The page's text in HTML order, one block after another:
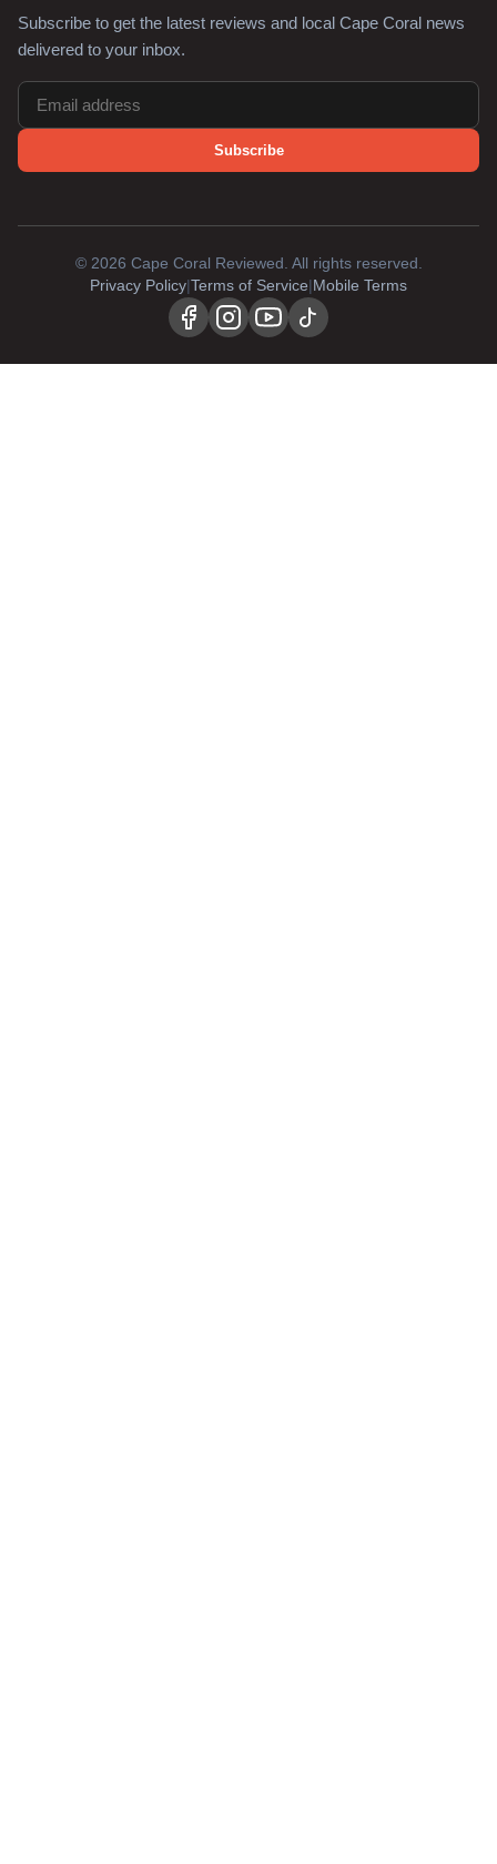
Subscribe to get the latest reviews and local Cape Coral news
delivered to your inbox.
Subscribe
© 2026 Cape Coral Reviewed. All rights reserved.
Privacy Policy Terms of Service Mobile Terms